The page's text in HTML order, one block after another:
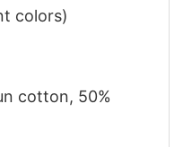
colors)
cotton, 50%